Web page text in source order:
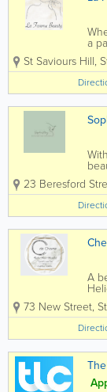
a
or
to
St Saviours Hill,
23 Beresford
A
73 New Street,